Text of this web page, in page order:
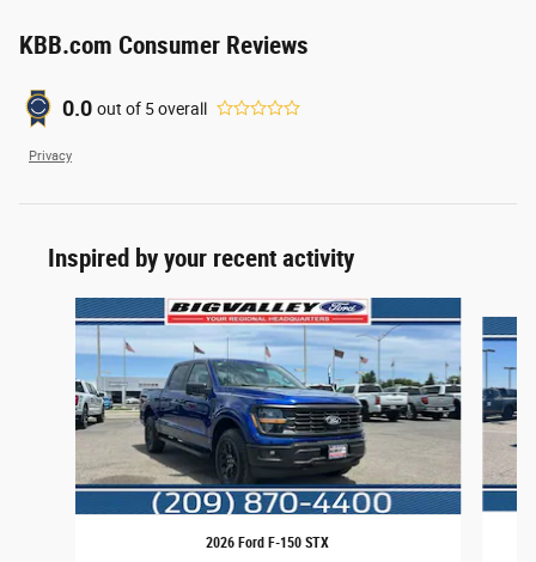
KBB.com Consumer Reviews
0.0 out of 5overall
Privacy
Inspired by your recent activity
Slide 1 of 6
2026 Ford F-150 STX